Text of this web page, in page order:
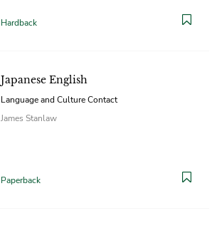
Hardback
Japanese English
Language and Culture Contact
James Stanlaw
Paperback